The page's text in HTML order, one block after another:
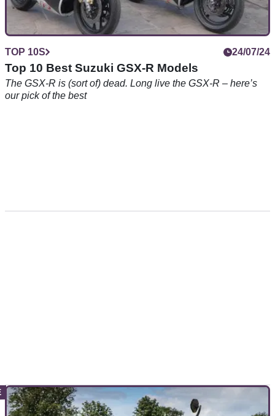
TOP 10S 24/07/24
Top 10 Best Suzuki GSX-R Models
The GSX-R is (sort of) dead. Long live the GSX-R – here’s
our pick of the best